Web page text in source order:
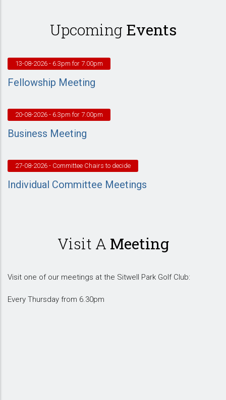
Upcoming Events
13-08-2026 - 6.3pm for 7.00pm
Fellowship Meeting
20-08-2026 - 6.3pm for 7.00pm
Business Meeting
27-08-2026 - Committee Chairs to decide
Individual Committee Meetings
Visit A Meeting
Visit one of our meetings at the Sitwell Park Golf Club:
Every Thursday from 6.30pm